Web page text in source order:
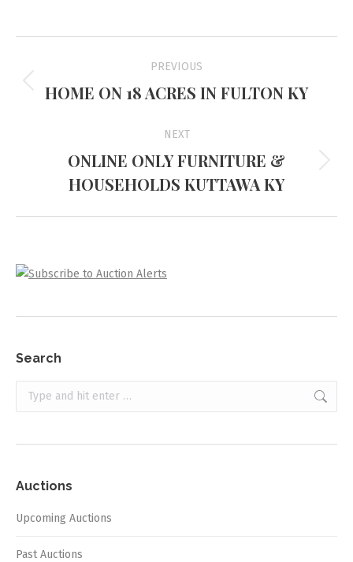
navigation
PREVIOUS
Previous
HOME ON 18 ACRES IN FULTON KY
NEXT
Next
project:
ONLINE ONLY FURNITURE &
HOUSEHOLDS KUTTAWA KY
Search
Search:
Auctions
Upcoming Auctions
Past Auctions